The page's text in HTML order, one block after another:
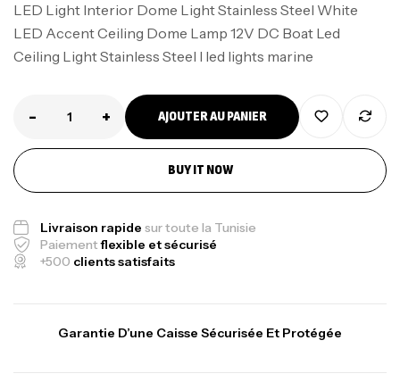
LED Light Interior Dome Light Stainless Steel White
LED Accent Ceiling Dome Lamp 12V DC Boat Led
Ceiling Light Stainless Steel I led lights marine
- + AJOUTER AU PANIER
BUY IT NOW
Livraison rapide sur toute la Tunisie
Paiementflexible et sécurisé
+500 clients satisfaits
Garantie D’une Caisse Sécurisée Et Protégée